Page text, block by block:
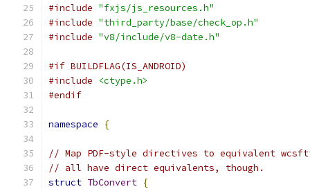
#include "fxjs/js_resources.h"
#include "third_party/base/check_op.h"
#include "v8/include/v8-date.h"
#if BUILDFLAG(IS_ANDROID)
#include
<ctype.h>
#endif
namespace {
// Map PDF-style directives to equivalent
// all have direct equivalents, though.
struct TbConvert {